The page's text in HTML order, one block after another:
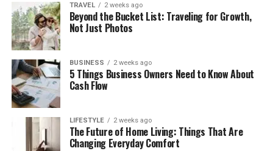
TRAVEL 2 weeks ago
Beyond the Bucket List: Traveling for Growth,
Not Just Photos
BUSINESS 2 weeks ago
5 Things Business Owners Need to Know About
Cash Flow
LIFESTYLE 2 weeks ago
The Future of Home Living: Things That Are
Changing Everyday Comfort